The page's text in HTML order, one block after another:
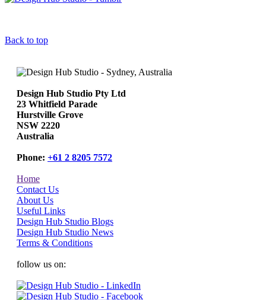
Back to top
Design Hub Studio Pty Ltd
23 Whitfield Parade
Hurstville Grove
NSW 2220
Australia
Phone: +61 2 8205 7572
Home
Contact Us
About Us
Useful Links
Design Hub Studio Blogs
Design Hub Studio News
Terms & Conditions
follow us on: